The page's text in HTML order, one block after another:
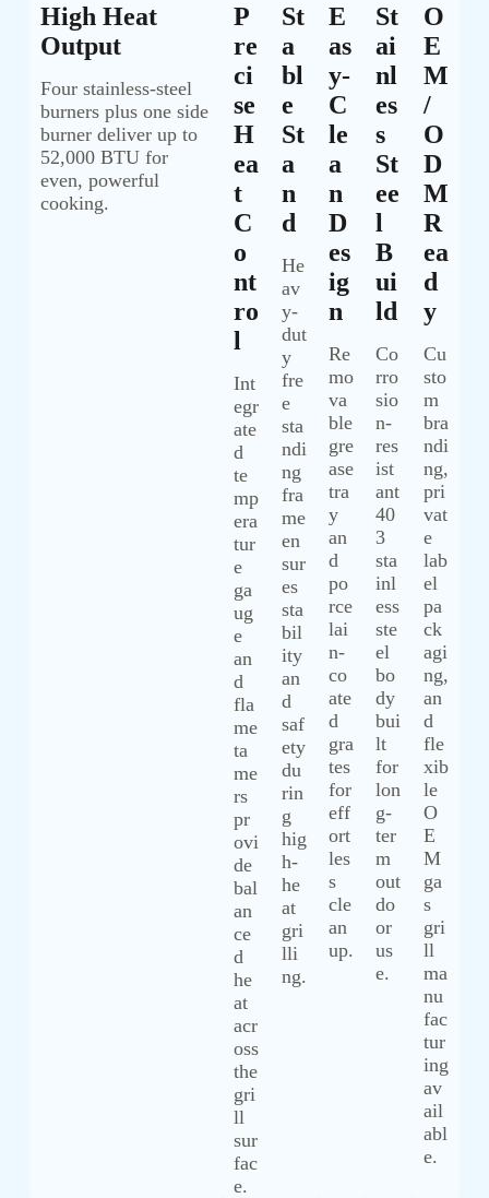
High Heat
Output
Four stainless-steel
burners plus one side
burner deliver up to
52,000 BTU for
even, powerful
cooking.
P
Re
Ci
Se
H
Ea
T
C
O
Nt
Ro
L
Int
egr
ate
d
te
mp
era
tur
e
ga
ug
e
an
d
fla
me
ta
me
rs
pr
ovi
de
bal
an
ce
d
he
at
acr
oss
the
gri
ll
sur
fac
e.
St
A
Bl
E
St
A
N
D
He
av
y-
dut
y
fre
e
sta
ndi
ng
fra
me
en
sur
es
sta
bil
ity
an
d
saf
ety
du
rin
g
hig
h-
he
at
gri
lli
ng.
E
As
Y-
C
Le
A
N
D
Es
Ig
N
Re
mo
va
ble
gre
ase
tra
y
an
d
po
rce
lai
n-
co
ate
d
gra
tes
for
eff
ort
les
s
cle
an
up.
St
Ai
Nl
Es
S
St
Ee
L
B
Ui
Ld
Co
rro
sio
n-
res
ist
ant
40
3
sta
inl
ess
ste
el
bo
dy
bui
lt
for
lon
g-
ter
m
out
do
or
us
e.
O
E
M
/
O
D
M
R
Ea
D
Y
Cu
sto
m
bra
ndi
ng,
pri
vat
e
lab
el
pa
ck
agi
ng,
an
d
fle
xib
le
O
E
M
ga
s
gri
ll
ma
nu
fac
tur
ing
av
ail
abl
e.